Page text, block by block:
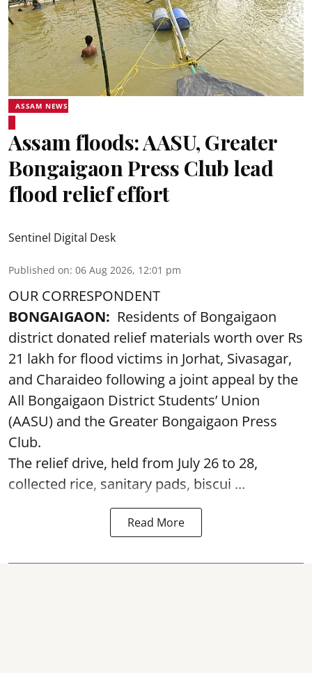
ASSAM NEWS
Assam floods: AASU, Greater
Bongaigaon Press Club lead
flood relief effort
Sentinel Digital Desk
Published on: 06 Aug 2026, 12:01 pm
OUR CORRESPONDENT
BONGAIGAON: Residents of Bongaigaon
district donated relief materials worth over Rs
21 lakh for flood victims in Jorhat, Sivasagar,
and Charaideo following a joint appeal by the
All Bongaigaon District Students’ Union
(AASU) and the Greater Bongaigaon Press
Club.
The relief drive, held from July 26 to 28,
collected rice, sanitary pads, biscui ...
Read More